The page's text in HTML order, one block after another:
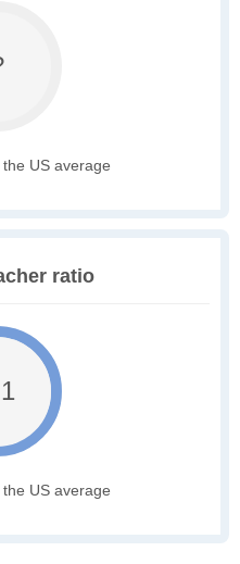
US average
ratio
US average